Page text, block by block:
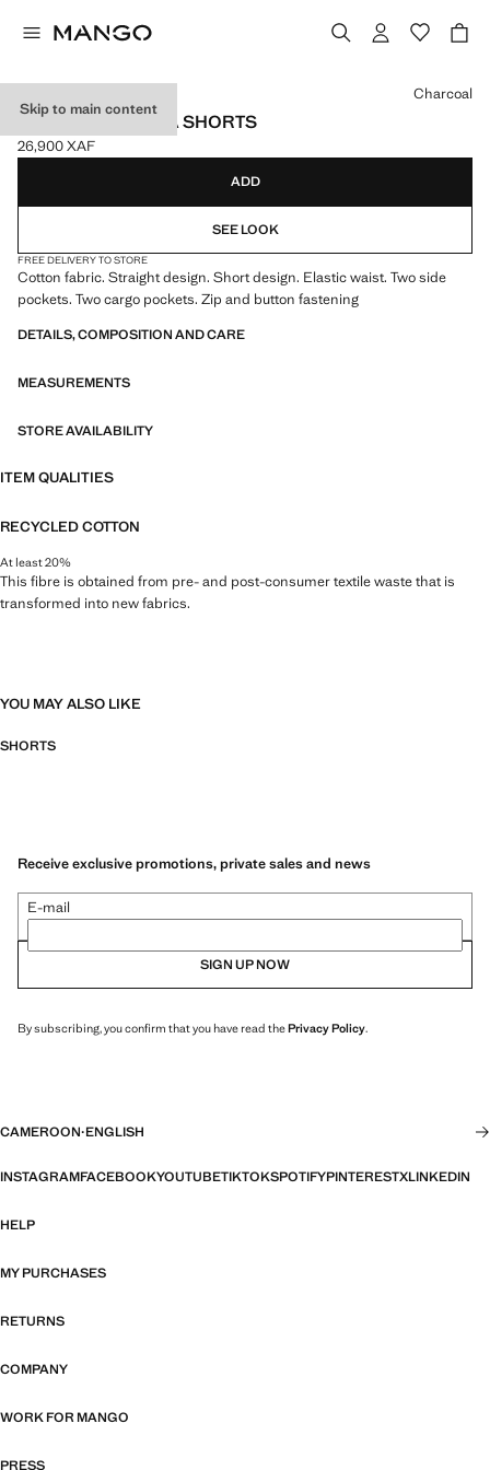
Skip to main content
CARGO BERMUDA SHORTS
Current price [26,900 XAF ]
26,900 XAF
Select a colour
Charcoal
ADD
SEE LOOK
FREE DELIVERY TO STORE
Cotton fabric. Straight design. Short design. Elastic waist. Two side
pockets. Two cargo pockets. Zip and button fastening
DETAILS, COMPOSITION AND CARE
MEASUREMENTS
STORE AVAILABILITY
ITEM QUALITIES
RECYCLED COTTON
At least 20%
This fibre is obtained from pre- and post-consumer textile waste that is
transformed into new fabrics.
YOU MAY ALSO LIKE
SHORTS
Receive exclusive promotions, private sales and news
E-mail
SIGN UP NOW
By subscribing, you confirm that you have read thePrivacy Policy.
CAMEROON·ENGLISH
INSTAGRAMFACEBOOKYOUTUBETIKTOKSPOTIFYPINTERESTXLINKEDIN
HELP
MY PURCHASES
RETURNS
COMPANY
WORK FOR MANGO
PRESS